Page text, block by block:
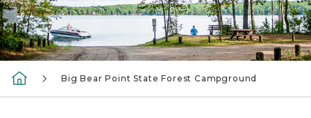
Big Bear Point State Forest Campground